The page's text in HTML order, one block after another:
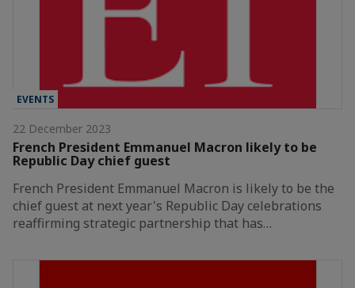
EVENTS
22 December 2023
French President Emmanuel Macron likely to be
Republic Day chief guest
French President Emmanuel Macron is likely to be the
chief guest at next year's Republic Day celebrations
reaffirming strategic partnership that has…